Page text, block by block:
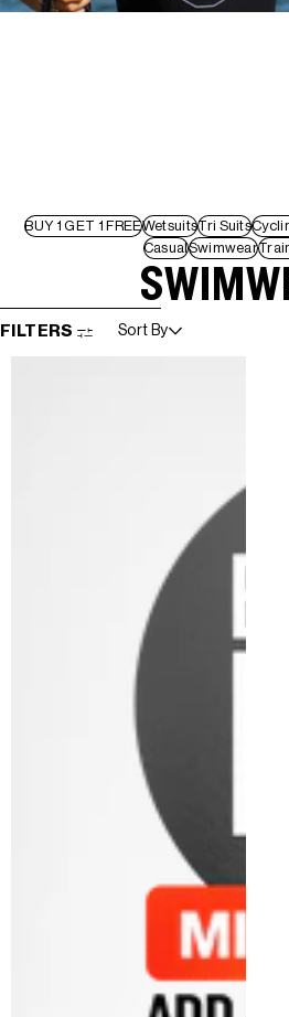
BUY 1 GET 1 FREEWetsuitsTri Suits
CasualSwimwear
SKIP TO RESULTS LIST
FILTERS Sort By